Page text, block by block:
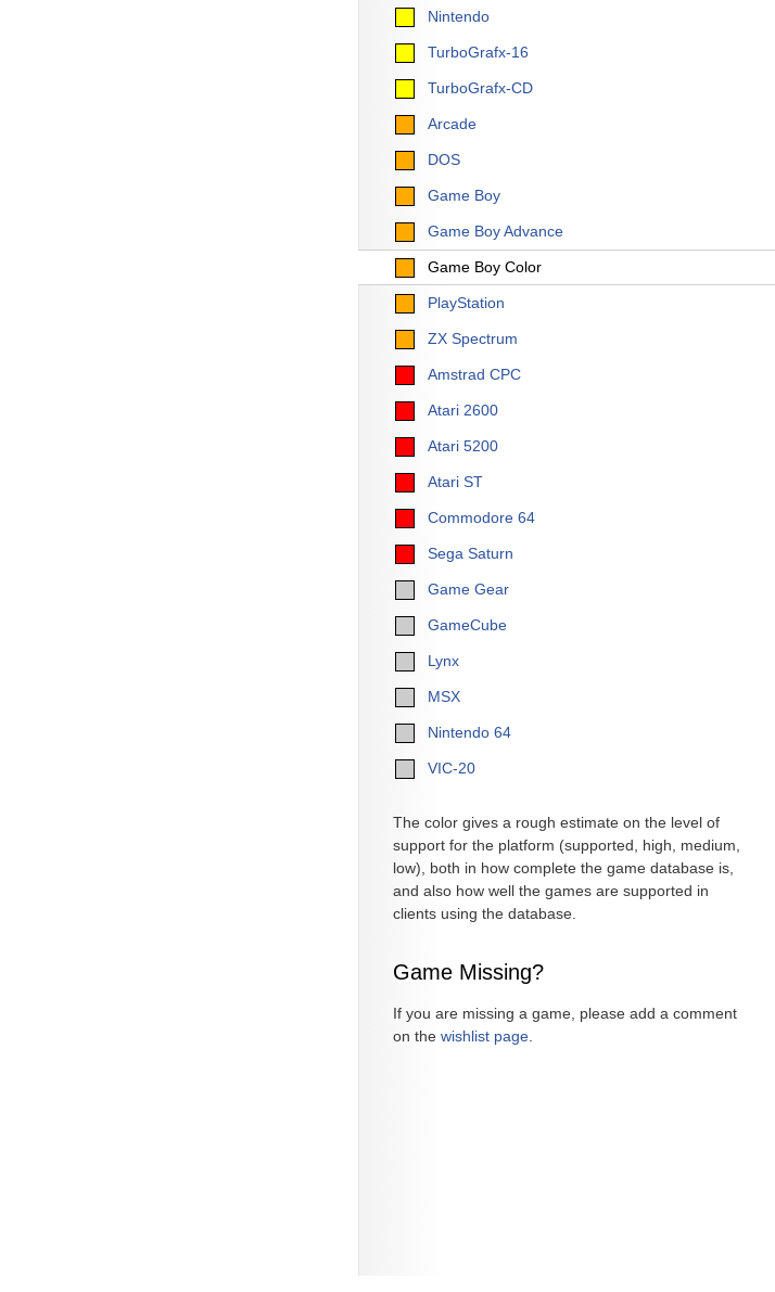
Nintendo
TurboGrafx-16
TurboGrafx-CD
Arcade
DOS
Game Boy
Game Boy Advance
Game Boy Color
PlayStation
ZX Spectrum
Amstrad CPC
Atari 2600
Atari 5200
Atari ST
Commodore 64
Sega Saturn
Game Gear
GameCube
Lynx
MSX
Nintendo 64
VIC-20
The color gives a rough estimate on the level of
support for the platform (supported, high, medium,
low), both in how complete the game database is,
and also how well the games are supported in
clients using the database.
Game Missing?
If you are missing a game, please add a comment
on the wishlist page